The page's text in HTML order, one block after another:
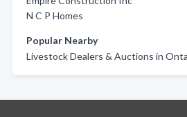
N C P Homes
Popular Nearby
Livestock Dealers & Auctions in